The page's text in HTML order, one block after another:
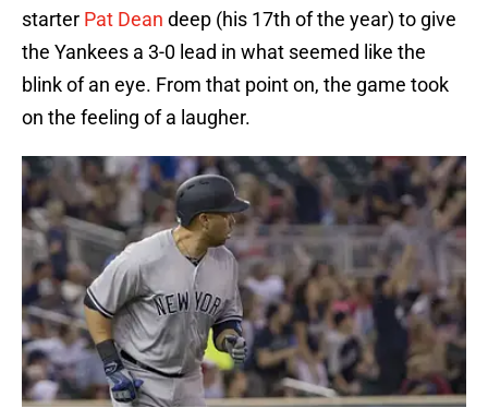
starter Pat Dean deep (his 17th of the year) to give
the Yankees a 3-0 lead in what seemed like the
blink of an eye. From that point on, the game took
on the feeling of a laugher.